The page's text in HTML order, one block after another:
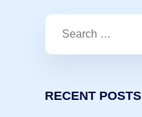
RECENT POSTS